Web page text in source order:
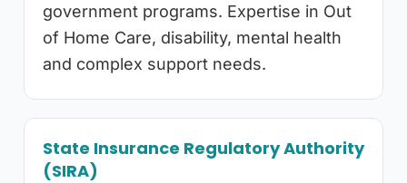
government programs. Expertise in Out
of Home Care, disability, mental health
and complex support needs.
State Insurance Regulatory Authority
(SIRA)